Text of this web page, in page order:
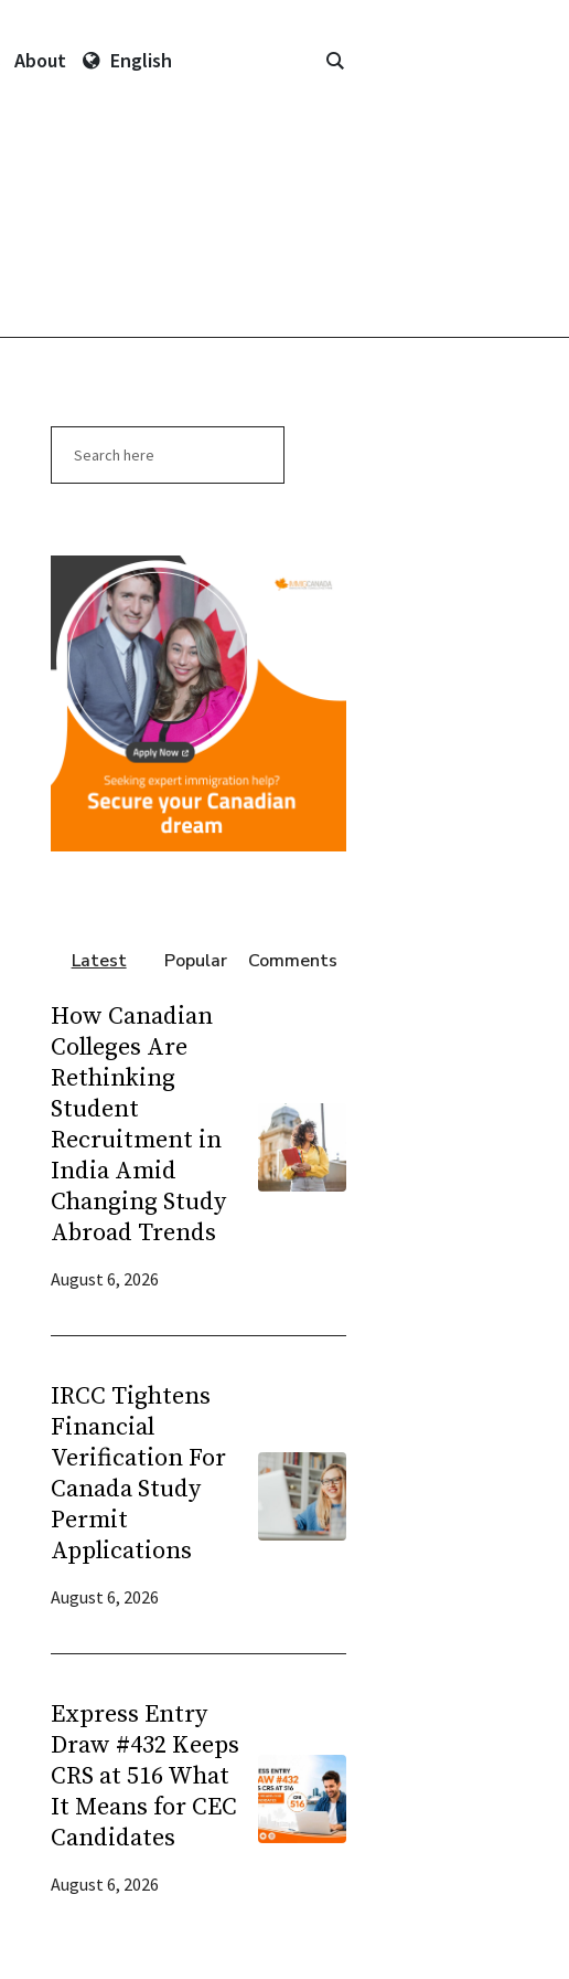
About English
Latest Popular Comments
How Canadian
Colleges Are
Rethinking
Student
Recruitment in
India Amid
Changing Study
Abroad Trends
August 6, 2026
IRCC Tightens
Financial
Verification For
Canada Study
Permit
Applications
August 6, 2026
Express Entry
Draw #432 Keeps
CRS at 516 What
It Means for CEC
Candidates
August 6, 2026